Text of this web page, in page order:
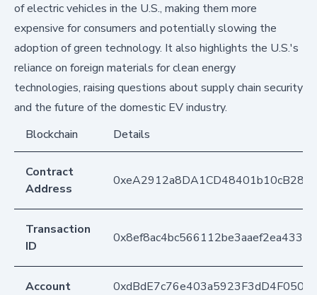
of electric vehicles in the U.S., making them more
expensive for consumers and potentially slowing the
adoption of green technology. It also highlights the U.S.'s
reliance on foreign materials for clean energy
technologies, raising questions about supply chain security
and the future of the domestic EV industry.
Blockchain
Details
Contract
Address
Transaction
ID
Account